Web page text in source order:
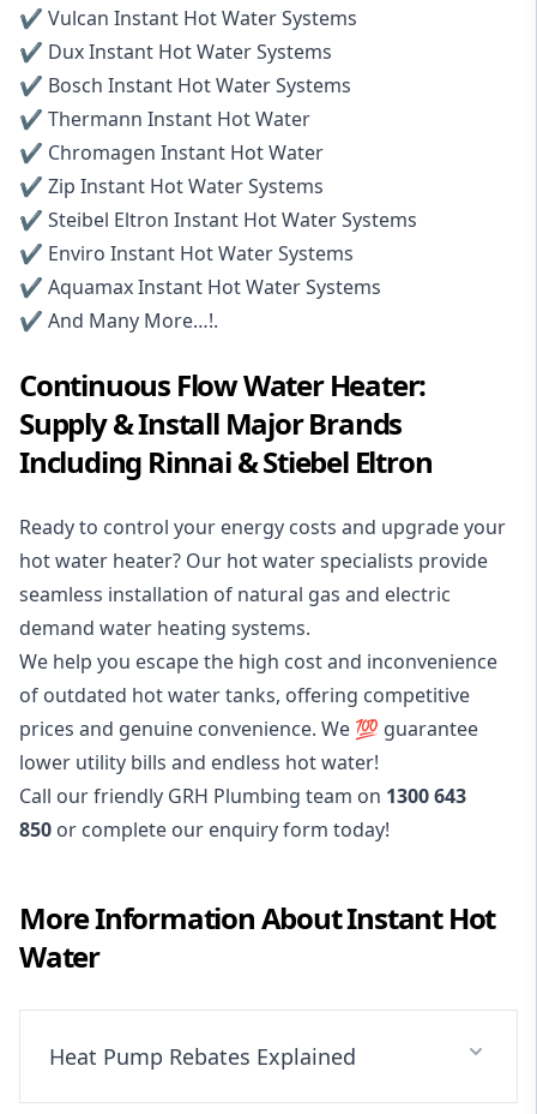
✔️ Vulcan Instant Hot Water Systems
✔️ Dux Instant Hot Water Systems
✔️ Bosch Instant Hot Water Systems
✔️ Thermann Instant Hot Water
✔️ Chromagen Instant Hot Water
✔️ Zip Instant Hot Water Systems
✔️ Steibel Eltron Instant Hot Water Systems
✔️ Enviro Instant Hot Water Systems
✔️ Aquamax Instant Hot Water Systems
✔️ And Many More…!.
Continuous Flow Water Heater:
Supply & Install Major Brands
Including Rinnai & Stiebel Eltron
Ready to control your energy costs and upgrade your
hot water heater? Our hot water specialists provide
seamless installation of natural gas and electric
demand water heating systems.
We help you escape the high cost and inconvenience
of outdated hot water tanks, offering competitive
prices and genuine convenience. We 💯 guarantee
lower utility bills and endless hot water!
Call our friendly GRH Plumbing team on 1300 643
850 or complete our enquiry form today!
More Information AboutInstant Hot
Water
Heat Pump Rebates Explained